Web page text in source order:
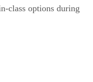
class options during